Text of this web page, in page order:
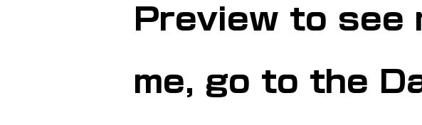
Preview to see
me, go to the